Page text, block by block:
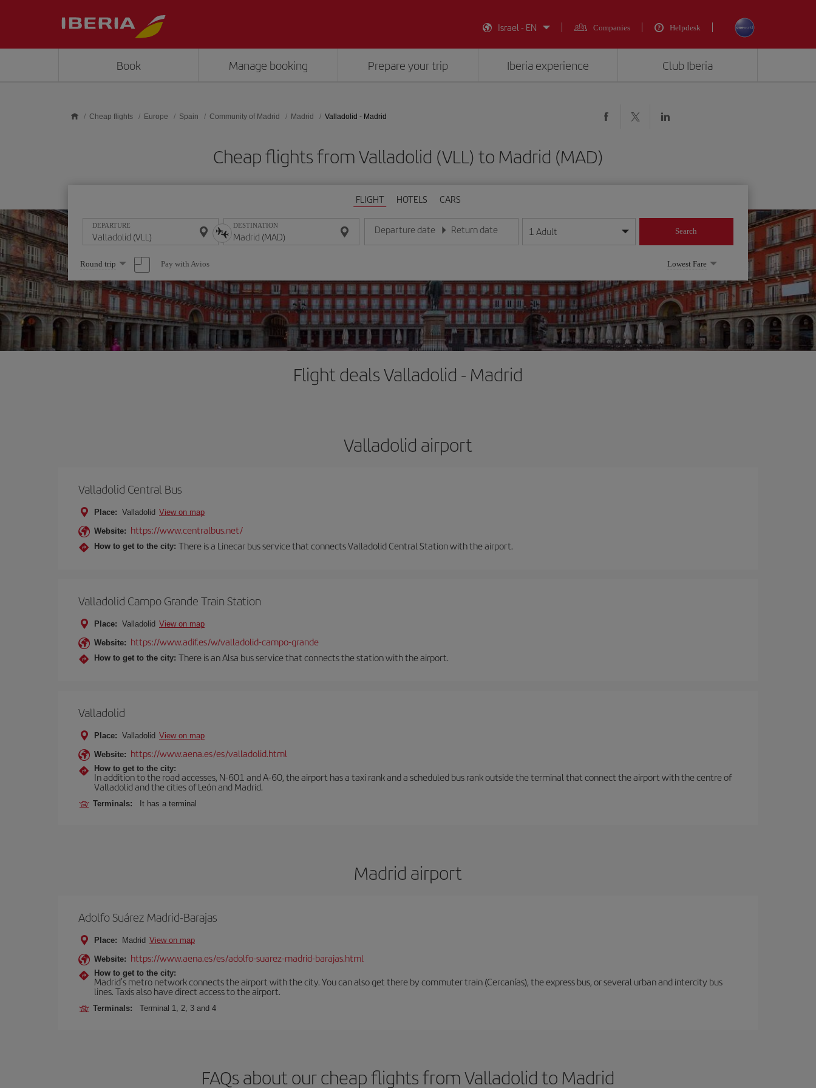
Israel - EN
Companies Helpdesk
Book Manage booking Prepare your trip Iberia experience Club Iberia
Cheap flights Europe Spain Community of Madrid Madrid Valladolid - Madrid
Cheap flights from Valladolid (VLL) to Madrid (MAD)
FLIGHT HOTELS CARS
DEPARTURE DESTINATION Departure date
Enter the date in day/month/year format
Return date
Enter the date in day/month/year format
1 Adult Search
Select
one
option
Round trip Pay with Avios Lowest Fare
Flight deals Valladolid - Madrid
Valladolid airport
Valladolid Central Bus
Place: Valladolid View on map
Website: https://www.centralbus.net/
How to get to the city: There is a Linecar bus service that connects Valladolid Central Station with the airport.
Valladolid Campo Grande Train Station
Place: Valladolid View on map
Website: https://www.adif.es/w/valladolid-campo-grande
How to get to the city: There is an Alsa bus service that connects the station with the airport.
Valladolid
Place: Valladolid View on map
Website: https://www.aena.es/es/valladolid.html
How to get to the city:
In addition to the road accesses, N-601 and A-60, the airport has a taxi rank and a scheduled bus rank outside the terminal that connect the airport with the centre of
Valladolid and the cities of León and Madrid.
Terminals: It has a terminal
Madrid airport
Adolfo Suárez Madrid-Barajas
Place: Madrid View on map
Website: https://www.aena.es/es/adolfo-suarez-madrid-barajas.html
How to get to the city:
Madrid’s metro network connects the airport with the city. You can also get there by commuter train (Cercanías), the express bus, or several urban and intercity bus
lines. Taxis also have direct access to the airport.
Terminals: Terminal 1, 2, 3 and 4
FAQs about our cheap flights from Valladolid to Madrid